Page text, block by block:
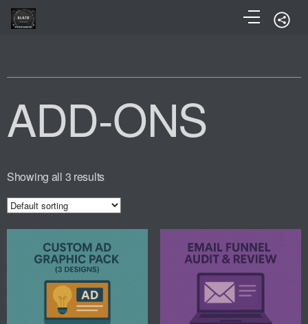
ADD-ONS
Showing all 3 results